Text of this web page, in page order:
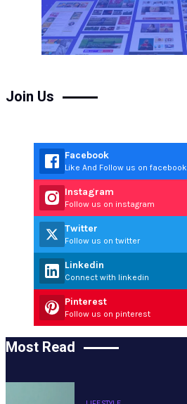
Join Us
Facebook
Like And Follow us on facebook
Instagram
Follow us on instagram
Twitter
Follow us on twitter
Linkedin
Connect with linkedin
Pinterest
Follow us on pinterest
Most Read